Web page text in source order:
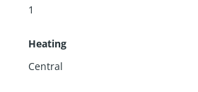
1
Heating
Central